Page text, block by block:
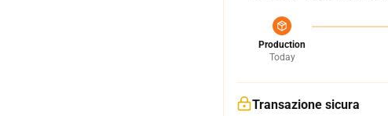
Production
Today
Transazione sicura